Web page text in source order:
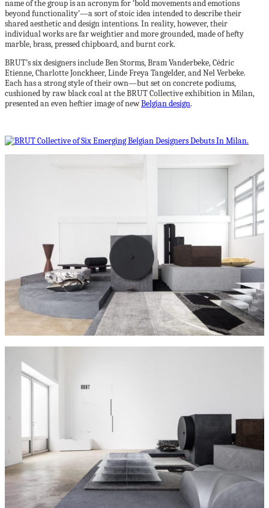
name of the group is an acronym for ‘bold movements and emotions
beyond functionality’—a sort of stoic idea intended to describe their
shared aesthetic and design intentions. In reality, however, their
individual works are far weightier and more grounded, made of hefty
marble, brass, pressed chipboard, and burnt cork.
BRUT’s six designers include Ben Storms, Bram Vanderbeke, Cédric
Etienne, Charlotte Jonckheer, Linde Freya Tangelder, and Nel Verbeke.
Each has a strong style of their own—but set on concrete podiums,
cushioned by raw black coal at the BRUT Collective exhibition in Milan,
presented an even heftier image of newBelgian design.